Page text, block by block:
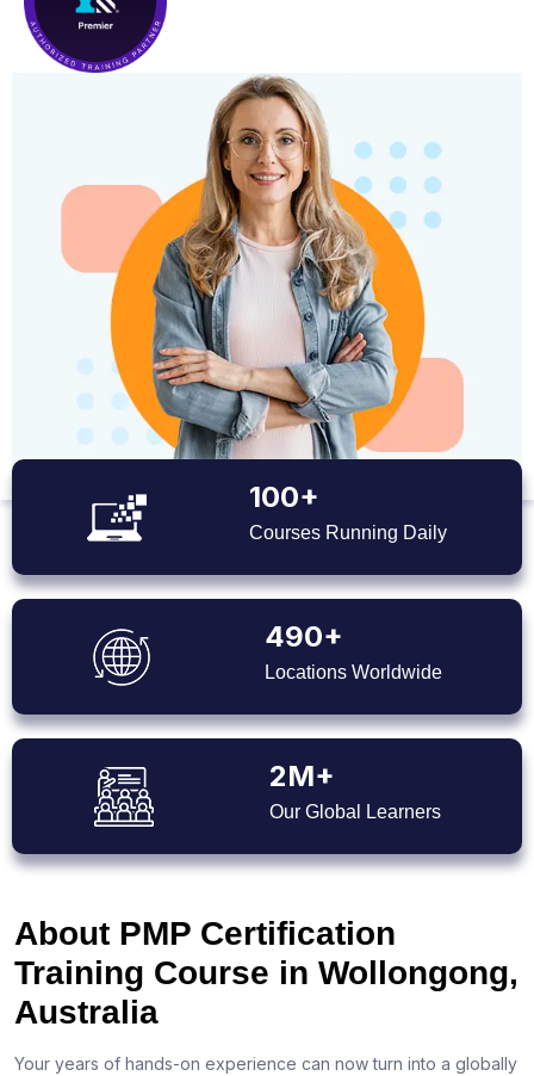
100+
Courses Running Daily
490+
Locations Worldwide
2M+
Our Global Learners
About PMP Certification
Training Course in Wollongong,
Australia
Your years of hands-on experience can now turn into a globally